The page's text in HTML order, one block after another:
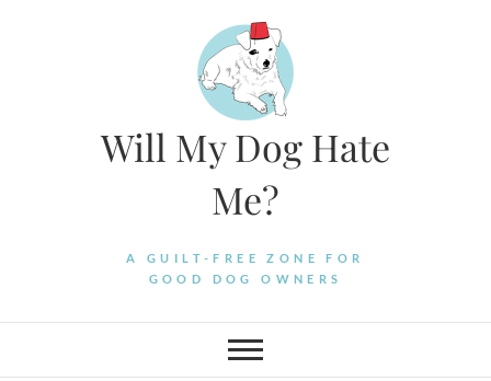
Will My Dog Hate
Me?
A GUILT-FREE ZONE FOR
GOOD DOG OWNERS